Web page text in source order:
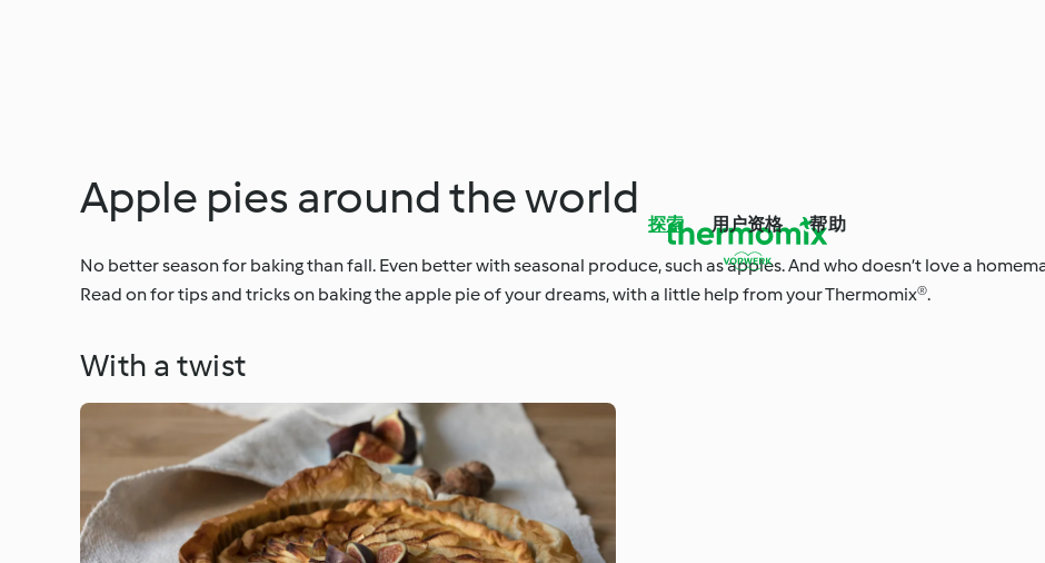
探索 用户资格 帮助
Apple pies around the world
No better season for baking than fall. Even better with seasonal produce, such as apples. And who doesn’t love a
Read on for tips and tricks on baking the apple pie of your dreams, with a little help from your Thermomix®.
With a twist